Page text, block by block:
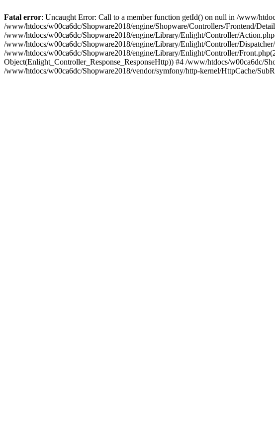
Fatal error: Uncaught Error: Call to a member function getId() on null in /www/
/www/htdocs/w00ca6dc/Shopware2018/engine/Shopware/Controllers/Frontend/
/www/htdocs/w00ca6dc/Shopware2018/engine/Library/Enlight/Controller/
/www/htdocs/w00ca6dc/Shopware2018/engine/Library/Enlight/Controller/
/www/htdocs/w00ca6dc/Shopware2018/engine/Library/Enlight/Controller/
Object(Enlight_Controller_Response_ResponseHttp)) #4 /www/htdocs/w00ca6dc/
/www/htdocs/w00ca6dc/Shopware2018/vendor/symfony/http-kernel/HttpCache/